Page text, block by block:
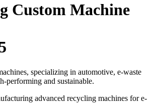
Custom Machine
specializing in automotive, e-waste
performing and sustainable.
advanced recycling machines for e-